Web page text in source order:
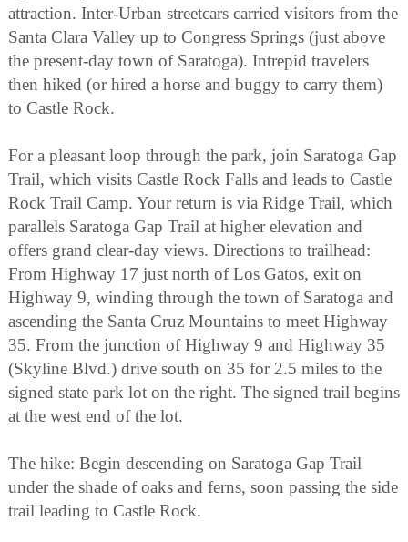
attraction. Inter-Urban streetcars carried visitors from the
Santa Clara Valley up to Congress Springs (just above
the present-day town of Saratoga). Intrepid travelers
then hiked (or hired a horse and buggy to carry them)
to Castle Rock.
For a pleasant loop through the park, join Saratoga Gap
Trail, which visits Castle Rock Falls and leads to Castle
Rock Trail Camp. Your return is via Ridge Trail, which
parallels Saratoga Gap Trail at higher elevation and
offers grand clear-day views. Directions to trailhead:
From Highway 17 just north of Los Gatos, exit on
Highway 9, winding through the town of Saratoga and
ascending the Santa Cruz Mountains to meet Highway
35. From the junction of Highway 9 and Highway 35
(Skyline Blvd.) drive south on 35 for 2.5 miles to the
signed state park lot on the right. The signed trail begins
at the west end of the lot.
The hike: Begin descending on Saratoga Gap Trail
under the shade of oaks and ferns, soon passing the side
trail leading to Castle Rock.